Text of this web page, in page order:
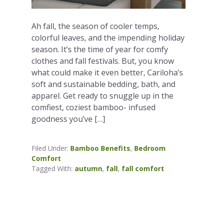
Ah fall, the season of cooler temps,
colorful leaves, and the impending holiday
season. It’s the time of year for comfy
clothes and fall festivals. But, you know
what could make it even better, Cariloha’s
soft and sustainable bedding, bath, and
apparel. Get ready to snuggle up in the
comfiest, coziest bamboo- infused
goodness you’ve […]
Filed Under: Bamboo Benefits, Bedroom
Comfort
Tagged With: autumn, fall, fall comfort